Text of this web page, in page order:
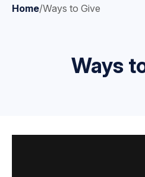
Home/Ways to Give
Ways